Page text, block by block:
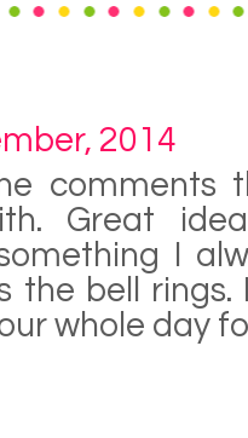
2014
comments
Great
I
the bell
whole day